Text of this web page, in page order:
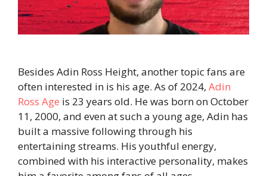
Besides Adin Ross Height, another topic fans are
often interested in is his age. As of 2024, Adin
Ross Age is 23 years old. He was born on October
11, 2000, and even at such a young age, Adin has
built a massive following through his
entertaining streams. His youthful energy,
combined with his interactive personality, makes